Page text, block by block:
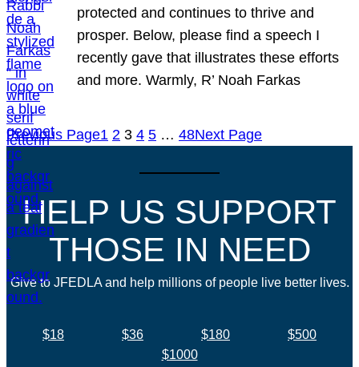
protected and continues to thrive and
prosper. Below, please find a speech I
recently gave that illustrates these efforts
and more. Warmly, R’ Noah Farkas
Previous Page1 2 3 4 5 … 48Next Page
HELP US SUPPORT
THOSE IN NEED
Give to JFEDLA and help millions of people live better lives.
$18 $36 $180
$500
$1000